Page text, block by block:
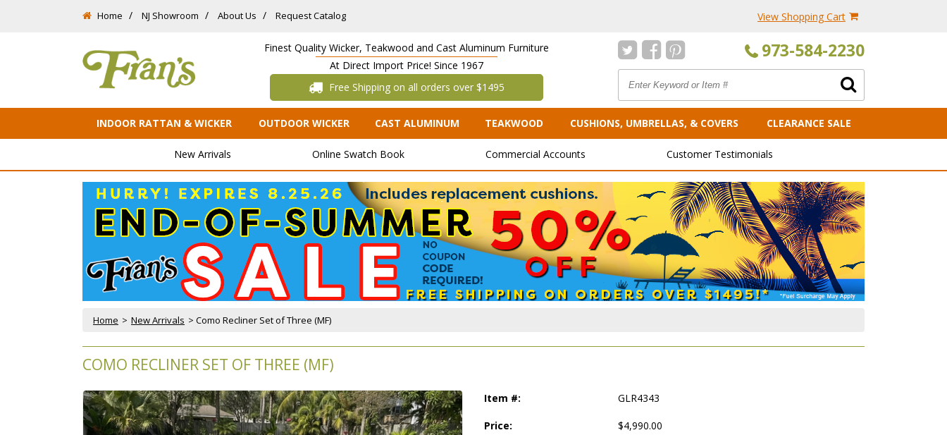
Home NJ Showroom About Us Request Catalog View Shopping Cart
Finest Quality Wicker, Teakwood and Cast Aluminum Furniture
At Direct Import Price! Since 1967
Free Shipping on all orders over $1495
973-584-2230
INDOOR RATTAN & WICKER OUTDOOR WICKER CAST ALUMINUM TEAKWOOD CUSHIONS, UMBRELLAS, & COVERS CLEARANCE SALE
New Arrivals Online Swatch Book Commercial Accounts Customer Testimonials
Home > New Arrivals > Como Recliner Set of Three (MF)
COMO RECLINER SET OF THREE (MF)
Item #: GLR4343
Price: $4,990.00